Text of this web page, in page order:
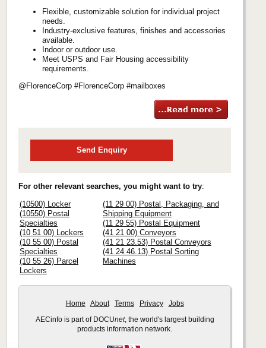
Flexible, customizable solution for individual project
needs.
Industry-exclusive features, finishes and accessories
available.
Indoor or outdoor use.
Meet USPS and Fair Housing accessibility
requirements.
@FlorenceCorp #FlorenceCorp #mailboxes
Send Enquiry
For other relevant searches, you might want to try:
(10500) Locker
(10550) Postal
Specialties
(10 51 00) Lockers
(10 55 00) Postal
Specialties
(10 55 26) Parcel
Lockers
(11 29 00) Postal, Packaging, and
Shipping Equipment
(11 29 55) Postal Equipment
(41 21 00) Conveyors
(41 21 23.53) Postal Conveyors
(41 24 46.13) Postal Sorting
Machines
Home About Terms Privacy Jobs
AECinfo is part of DOCUnet, the world's largest building
products information network.